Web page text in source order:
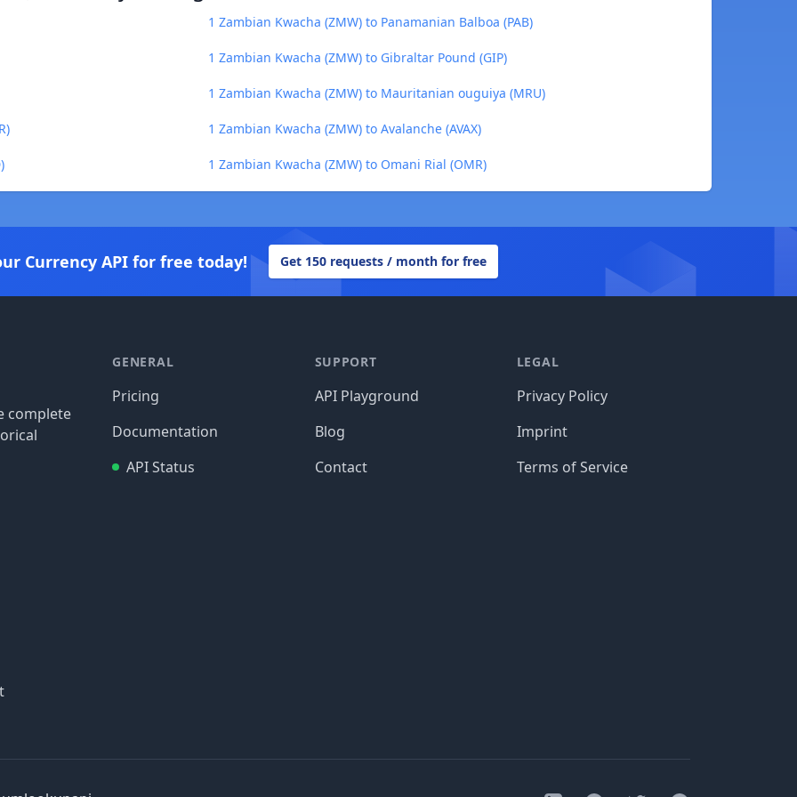
1 Zambian Kwacha (ZMW) to Panamanian Balboa (PAB)
1 Zambian Kwacha (ZMW) to Gibraltar Pound (GIP)
1 Zambian Kwacha (ZMW) to Mauritanian ouguiya (MRU)
1 Zambian Kwacha (ZMW) to Avalanche (AVAX)
1 Zambian Kwacha (ZMW) to Omani Rial (OMR)
Currency API for free today! Get 150 requests / month for free
complete
GENERAL
Pricing
Documentation
API Status
SUPPORT
API Playground
Blog
Contact
LEGAL
Privacy Policy
Imprint
Terms of Service